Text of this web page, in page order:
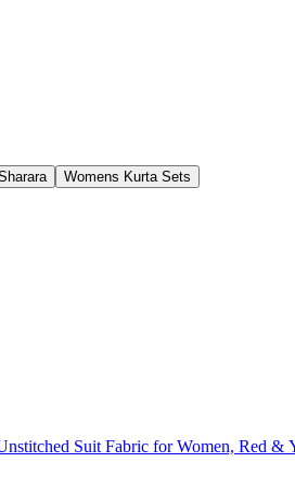
Womens Kurta Sets
Suit Fabric for Women, Red &